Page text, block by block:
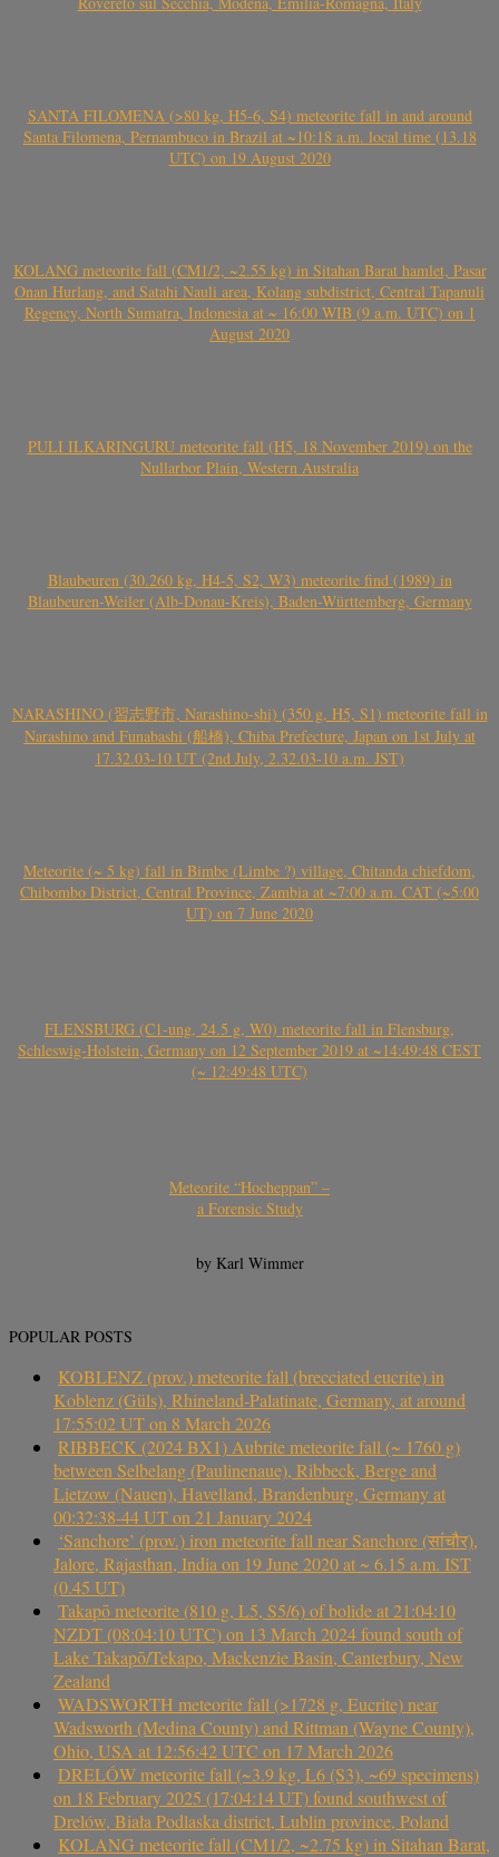
SANTA FILOMENA (>80 kg, H5-6, S4) meteorite fall in and around
Santa Filomena, Pernambuco in Brazil at ~10:18 a.m. local time (13.18
UTC) on 19 August 2020
KOLANG meteorite fall (CM1/2, ~2.55 kg) in Sitahan Barat hamlet, Pasar
Onan Hurlang, and Satahi Nauli area, Kolang subdistrict, Central Tapanuli
Regency, North Sumatra, Indonesia at ~ 16:00 WIB (9 a.m. UTC) on 1
August 2020
PULI ILKARINGURU meteorite fall (H5, 18 November 2019) on the
Nullarbor Plain, Western Australia
Blaubeuren (30.260 kg, H4-5, S2, W3) meteorite find (1989) in
Blaubeuren-Weiler (Alb-Donau-Kreis), Baden-Württemberg, Germany
NARASHINO (習志野市, Narashino-shi) (350 g, H5, S1) meteorite fall in
Narashino and Funabashi (船橋), Chiba Prefecture, Japan on 1st July at
17.32.03-10 UT (2nd July, 2.32.03-10 a.m. JST)
Meteorite (~ 5 kg) fall in Bimbe (Limbe ?) village, Chitanda chiefdom,
Chibombo District, Central Province, Zambia at ~7:00 a.m. CAT (~5:00
UT) on 7 June 2020
FLENSBURG (C1-ung, 24.5 g, W0) meteorite fall in Flensburg,
Schleswig-Holstein, Germany on 12 September 2019 at ~14:49:48 CEST
(~ 12:49:48 UTC)
Meteorite “Hocheppan” –
a Forensic Study
by Karl Wimmer
POPULAR POSTS
KOBLENZ (prov.) meteorite fall (brecciated eucrite) in
Koblenz (Güls), Rhineland-Palatinate, Germany, at around
17:55:02 UT on 8 March 2026
RIBBECK (2024 BX1) Aubrite meteorite fall (~ 1760 g)
between Selbelang (Paulinenaue), Ribbeck, Berge and
Lietzow (Nauen), Havelland, Brandenburg, Germany at
00:32:38-44 UT on 21 January 2024
‘Sanchore’ (prov.) iron meteorite fall near Sanchore (सांचौर),
Jalore, Rajasthan, India on 19 June 2020 at ~ 6.15 a.m. IST
(0.45 UT)
Takapō meteorite (810 g, L5, S5/6) of bolide at 21:04:10
NZDT (08:04:10 UTC) on 13 March 2024 found south of
Lake Takapō/Tekapo, Mackenzie Basin, Canterbury, New
Zealand
WADSWORTH meteorite fall (>1728 g, Eucrite) near
Wadsworth (Medina County) and Rittman (Wayne County),
Ohio, USA at 12:56:42 UTC on 17 March 2026
DRELÓW meteorite fall (~3.9 kg, L6 (S3), ~69 specimens)
on 18 February 2025 (17:04:14 UT) found southwest of
Drelów, Biała Podlaska district, Lublin province, Poland
KOLANG meteorite fall (CM1/2, ~2.75 kg) in Sitahan Barat,